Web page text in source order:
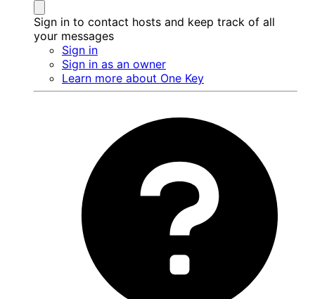
Sign in to contact hosts and keep track of all
your messages
Sign in
Sign in as an owner
Learn more about One Key